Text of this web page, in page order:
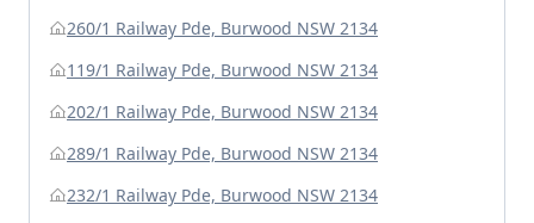
260/1 Railway Pde, Burwood NSW 2134
119/1 Railway Pde, Burwood NSW 2134
202/1 Railway Pde, Burwood NSW 2134
289/1 Railway Pde, Burwood NSW 2134
232/1 Railway Pde, Burwood NSW 2134